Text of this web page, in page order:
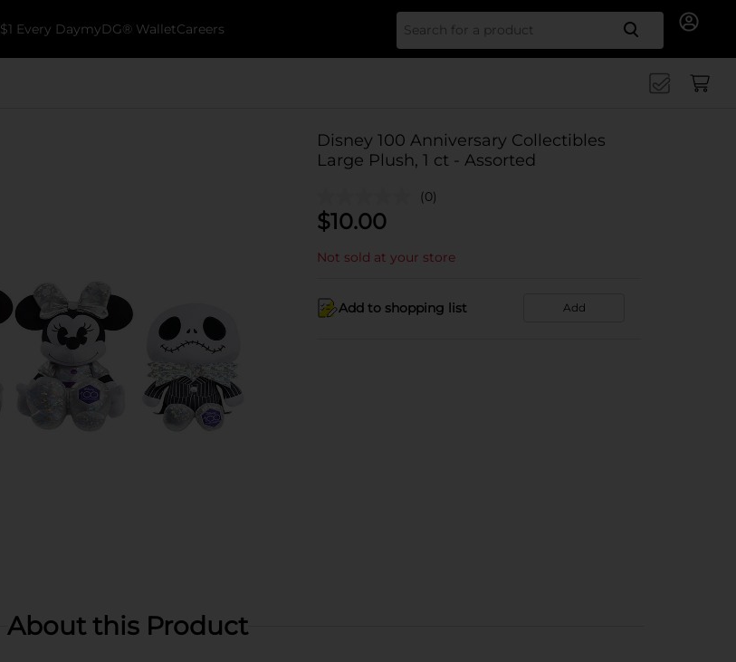
$1 Every DaymyDG® WalletCareers Search
Disney 100 Anniversary Collectibles
Large Plush, 1 ct - Assorted
(0)
$10.00
Not sold at your store
Add to shopping list Add
About this Product